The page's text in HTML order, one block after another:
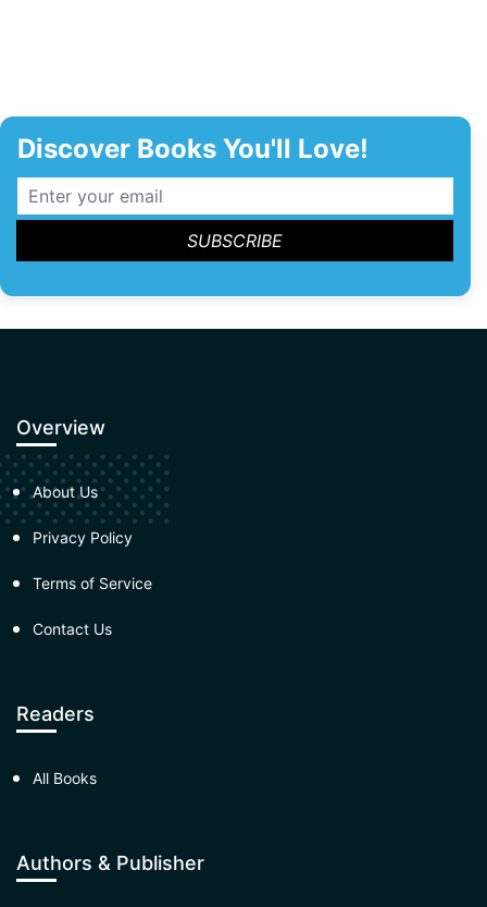
Discover Books You'll Love!
Overview
About Us
Privacy Policy
Terms of Service
Contact Us
Readers
All Books
Authors & Publisher